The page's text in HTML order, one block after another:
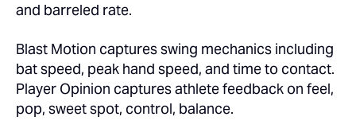
and barreled rate.
Blast Motion captures swing mechanics including
bat speed, peak hand speed, and time to contact.
Player Opinion captures athlete feedback on feel,
pop, sweet spot, control, balance.